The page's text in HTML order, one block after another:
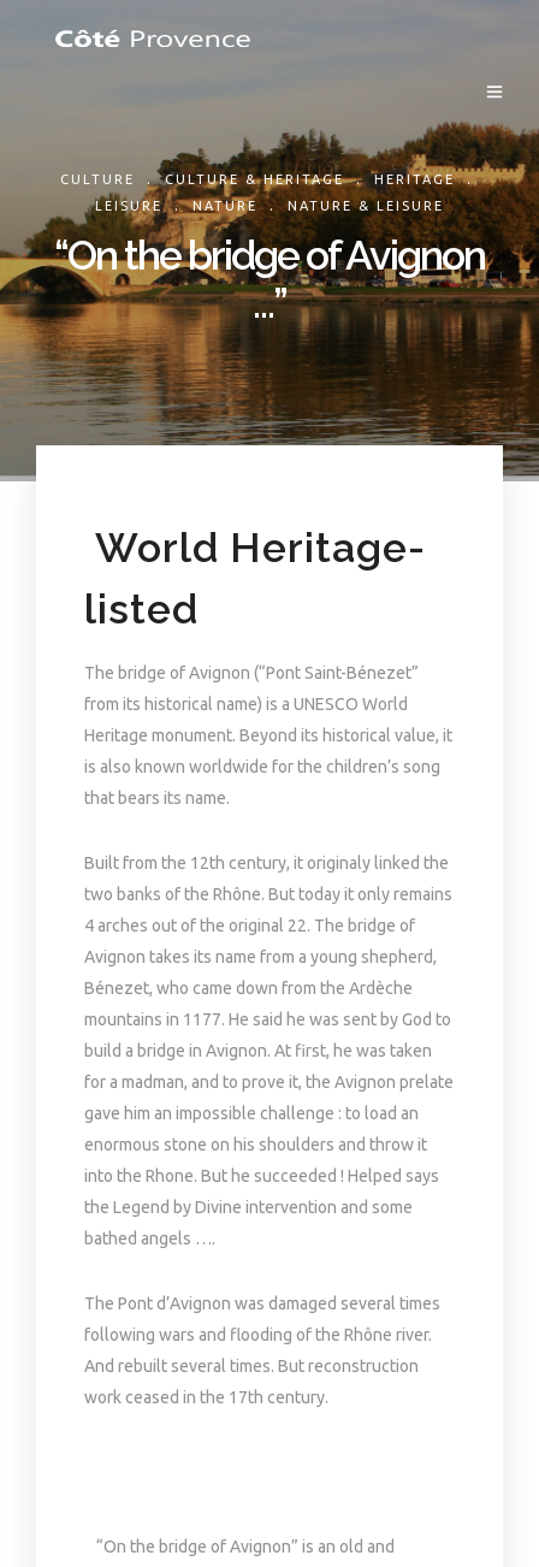
CULTURE .CULTURE & HERITAGE.HERITAGE.
LEISURE.NATURE. NATURE & LEISURE
“On the bridge of Avignon
…”
World Heritage-
listed
The bridge of Avignon (“Pont Saint-Bénezet”
from its historical name) is a UNESCO World
Heritage monument. Beyond its historical value, it
is also known worldwide for the children’s song
that bears its name.
Built from the 12th century, it originaly linked the
two banks of the Rhône. But today it only remains
4 arches out of the original 22. The bridge of
Avignon takes its name from a young shepherd,
Bénezet, who came down from the Ardèche
mountains in 1177. He said he was sent by God to
build a bridge in Avignon. At first, he was taken
for a madman, and to prove it, the Avignon prelate
gave him an impossible challenge : to load an
enormous stone on his shoulders and throw it
into the Rhone. But he succeeded ! Helped says
the Legend by Divine intervention and some
bathed angels ….
The Pont d’Avignon was damaged several times
following wars and flooding of the Rhône river.
And rebuilt several times. But reconstruction
work ceased in the 17th century.
“On the bridge of Avignon” is an old and